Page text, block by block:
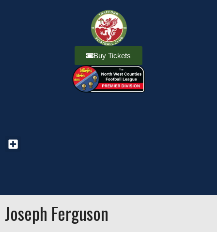
Buy Tickets
Joseph Ferguson